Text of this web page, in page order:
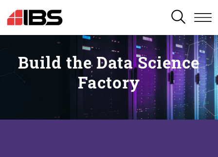
SEARCH
Build the Data Science
Factory